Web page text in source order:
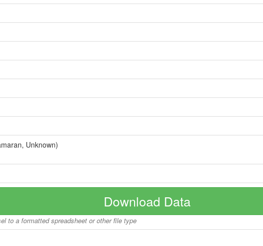
Unknown)
Download Data
to a formatted spreadsheet or other file type